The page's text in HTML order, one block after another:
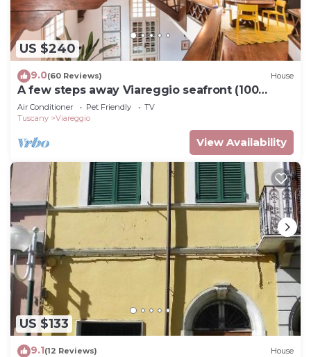
US $240
9.0(60 Reviews) House
A few steps away Viareggio seafront (100
meters)
Air Conditioner Pet Friendly
TV
Tuscany
Viareggio
View Availability
US $133
9.1(12 Reviews) House